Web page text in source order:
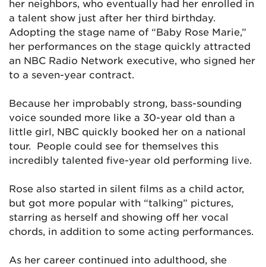
her neighbors, who eventually had her enrolled in
a talent show just after her third birthday.
Adopting the stage name of “Baby Rose Marie,”
her performances on the stage quickly attracted
an NBC Radio Network executive, who signed her
to a seven-year contract.
Because her improbably strong, bass-sounding
voice sounded more like a 30-year old than a
little girl, NBC quickly booked her on a national
tour. People could see for themselves this
incredibly talented five-year old performing live.
Rose also started in silent films as a child actor,
but got more popular with “talking” pictures,
starring as herself and showing off her vocal
chords, in addition to some acting performances.
As her career continued into adulthood, she